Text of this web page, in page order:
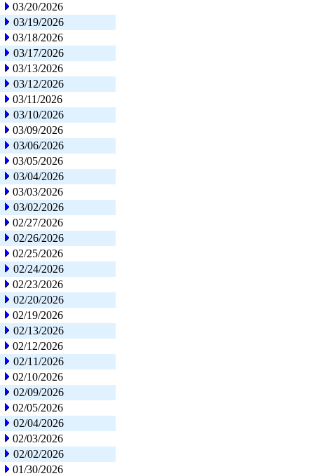
03/20/2026
03/19/2026
03/18/2026
03/17/2026
03/13/2026
03/12/2026
03/11/2026
03/10/2026
03/09/2026
03/06/2026
03/05/2026
03/04/2026
03/03/2026
03/02/2026
02/27/2026
02/26/2026
02/25/2026
02/24/2026
02/23/2026
02/20/2026
02/19/2026
02/13/2026
02/12/2026
02/11/2026
02/10/2026
02/09/2026
02/05/2026
02/04/2026
02/03/2026
02/02/2026
01/30/2026